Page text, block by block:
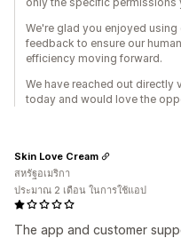
We're glad you enjoyed
feedback to ensure our
efficiency moving forward.
We have reached out directly
today and would love the
The app and customer
Skin Love Cream
สหรัฐอเมริกา
ประมาณ 2 เดือน ในการใช้แอป